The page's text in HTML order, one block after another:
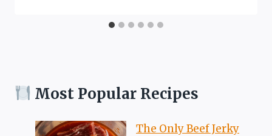
Most Popular Recipes
The Only Beef Jerky